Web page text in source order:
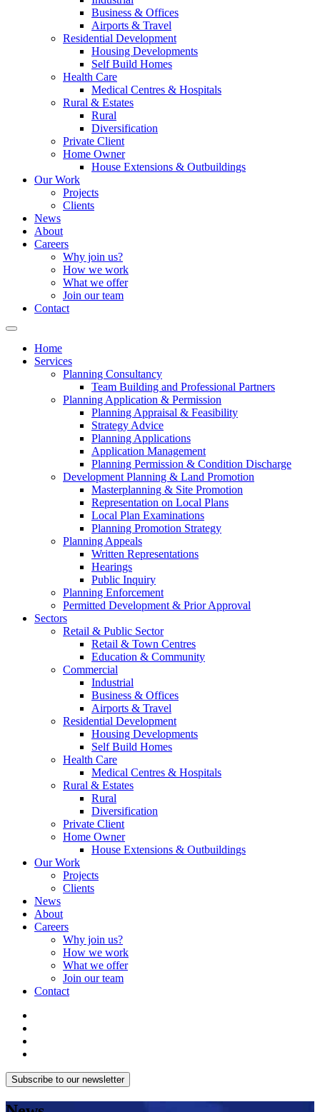
Business & Offices
Airports & Travel
Residential Development
Housing Developments
Self Build Homes
Health Care
Medical Centres & Hospitals
Rural & Estates
Rural
Diversification
Private Client
Home Owner
House Extensions & Outbuildings
Our Work
Projects
Clients
News
About
Careers
Why join us?
How we work
What we offer
Join our team
Contact
Home
Services
Planning Consultancy
Team Building and Professional Partners
Planning Application & Permission
Planning Appraisal & Feasibility
Strategy Advice
Planning Applications
Application Management
Planning Permission & Condition Discharge
Development Planning & Land Promotion
Masterplanning & Site Promotion
Representation on Local Plans
Local Plan Examinations
Planning Promotion Strategy
Planning Appeals
Written Representations
Hearings
Public Inquiry
Planning Enforcement
Permitted Development & Prior Approval
Sectors
Retail & Public Sector
Retail & Town Centres
Education & Community
Commercial
Industrial
Business & Offices
Airports & Travel
Residential Development
Housing Developments
Self Build Homes
Health Care
Medical Centres & Hospitals
Rural & Estates
Rural
Diversification
Private Client
Home Owner
House Extensions & Outbuildings
Our Work
Projects
Clients
News
About
Careers
Why join us?
How we work
What we offer
Join our team
Contact
Subscribe to our newsletter